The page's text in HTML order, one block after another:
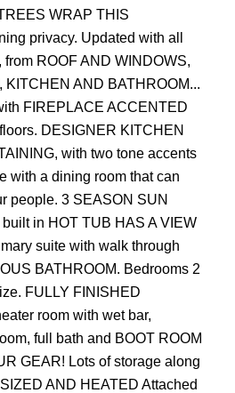
WRAP THIS
privacy. Updated with all
ROOF AND WINDOWS,
AND BATHROOM...
FIREPLACE ACCENTED
DESIGNER KITCHEN
with two tone accents
with a dining room that can
people. 3 SEASON SUN
in HOT TUB HAS A VIEW
suite with walk through
BATHROOM. Bedrooms 2
FULLY FINISHED
room with wet bar,
full bath and BOOT ROOM
GEAR! Lots of storage along
AND HEATED Attached